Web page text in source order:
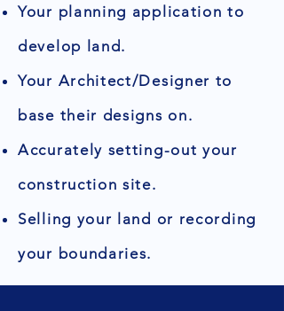
Your planning application to
develop land.
Your Architect/Designer to
base their designs on.
Accurately setting-out your
construction site.
Selling your land or recording
your boundaries.